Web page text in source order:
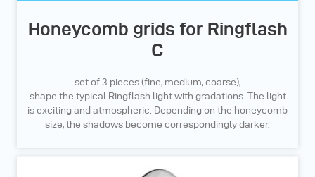
Honeycomb grids for Ringflash
C
set of 3 pieces (fine, medium, coarse),
shape the typical Ringflash light with gradations. The light
is exciting and atmospheric. Depending on the honeycomb
size, the shadows become correspondingly darker.